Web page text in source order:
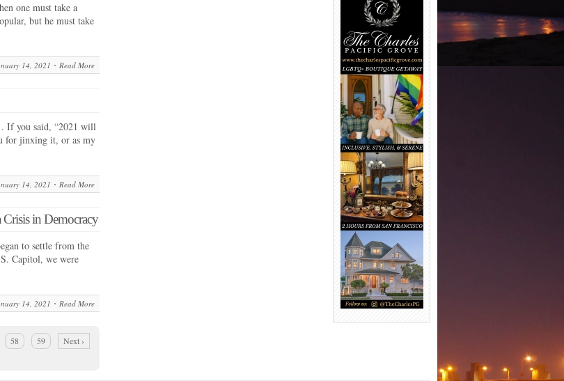
one must take a
but he must take
14, 2021 Read More
If you said, “2021 will
for jinxing it, or as my
14, 2021 Read More
in Democracy
to settle from the
Capitol, we were
14, 2021 Read More
58 59
Next ›